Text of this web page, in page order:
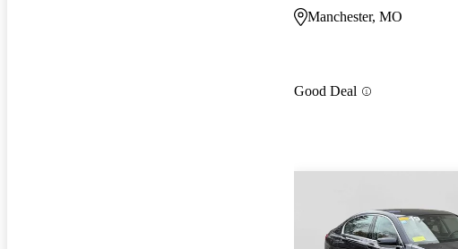
Manchester, MO
Good Deal